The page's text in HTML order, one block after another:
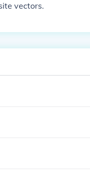
a = 0, you can see
vectors.